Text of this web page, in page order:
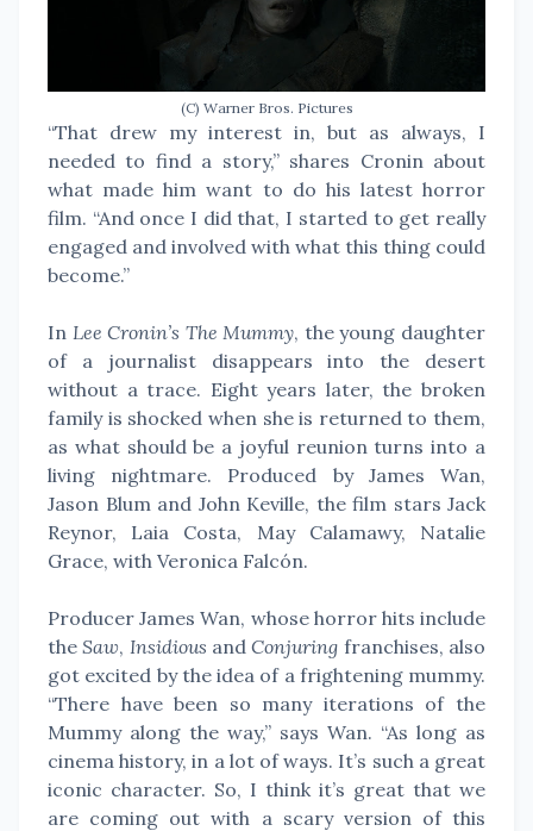
(C) Warner Bros. Pictures
“That drew my interest in, but as always, I
needed to find a story,” shares Cronin about
what made him want to do his latest horror
film. “And once I did that, I started to get really
engaged and involved with what this thing could
become.”
In Lee Cronin’s The Mummy, the young daughter
of a journalist disappears into the desert
without a trace. Eight years later, the broken
family is shocked when she is returned to them,
as what should be a joyful reunion turns into a
living nightmare. Produced by James Wan,
Jason Blum and John Keville, the film stars Jack
Reynor, Laia Costa, May Calamawy, Natalie
Grace, with Veronica Falcón.
Producer James Wan, whose horror hits include
theSaw, Insidious andConjuring franchises, also
got excited by the idea of a frightening mummy.
“There have been so many iterations of the
Mummy along the way,” says Wan. “As long as
cinema history, in a lot of ways. It’s such a great
iconic character. So, I think it’s great that we
are coming out with a scary version of this